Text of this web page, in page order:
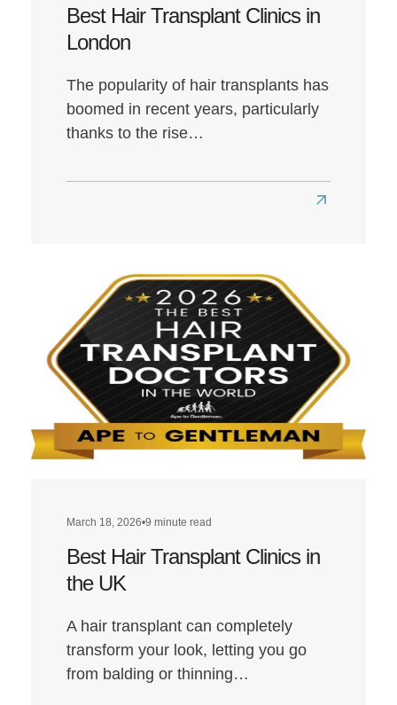
Best Hair Transplant Clinics in
London
The popularity of hair transplants has
boomed in recent years, particularly
thanks to the rise…
Read
Transplant
Clinics
in
London
March 18, 2026•9 minute read
Best Hair Transplant Clinics in
the UK
A hair transplant can completely
transform your look, letting you go
from balding or thinning…